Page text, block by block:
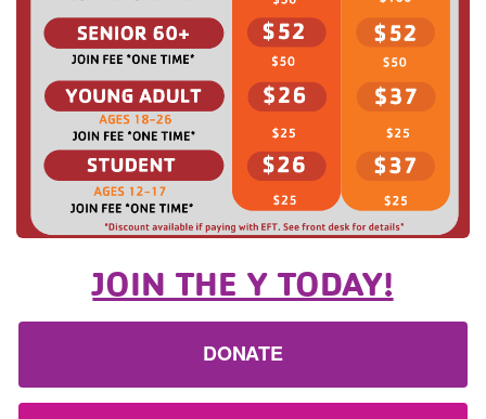
JOIN THE Y TODAY!
DONATE